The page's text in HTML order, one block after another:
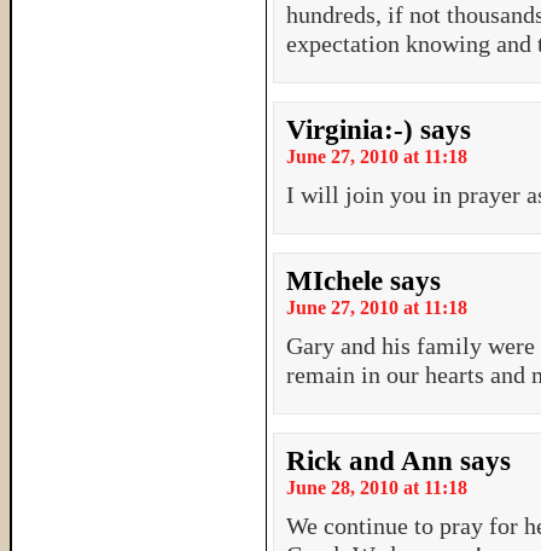
hundreds, if not
expectation knowing and
Virginia:-) says
June 27, 2010 at 11:18
I will join you in prayer
MIchele says
June 27, 2010 at 11:18
Gary and his family
remain in our hearts and
Rick and Ann says
June 28, 2010 at 11:18
We continue to pray for